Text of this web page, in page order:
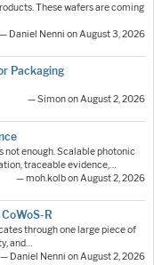
These wafers are coming
— Daniel Nenni on August 3, 2026
Packaging
— Simon on August 2, 2026
enough. Scalable photonic
traceable evidence,…
— moh.kolb on August 2, 2026
R
through one large piece of
and…
— Daniel Nenni on August 2, 2026